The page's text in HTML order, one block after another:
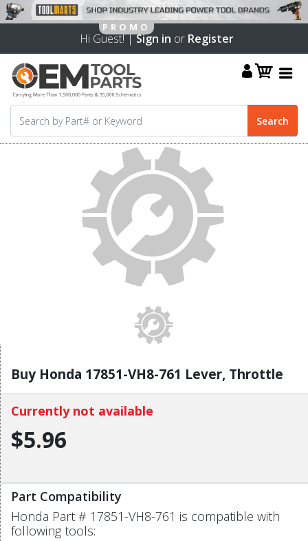
Hi Guest! |Sign in or Register
Buy Honda 17851-VH8-761 Lever, Throttle
Currently not available
$5.96
Part Compatibility
Honda Part # 17851-VH8-761 is compatible with
following tools: